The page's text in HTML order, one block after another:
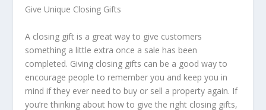
Give Unique Closing Gifts
A closing gift is a great way to give customers
something a little extra once a sale has been
completed. Giving closing gifts can be a good way to
encourage people to remember you and keep you in
mind if they ever need to buy or sell a property again. If
you’re thinking about how to give the right closing gifts,